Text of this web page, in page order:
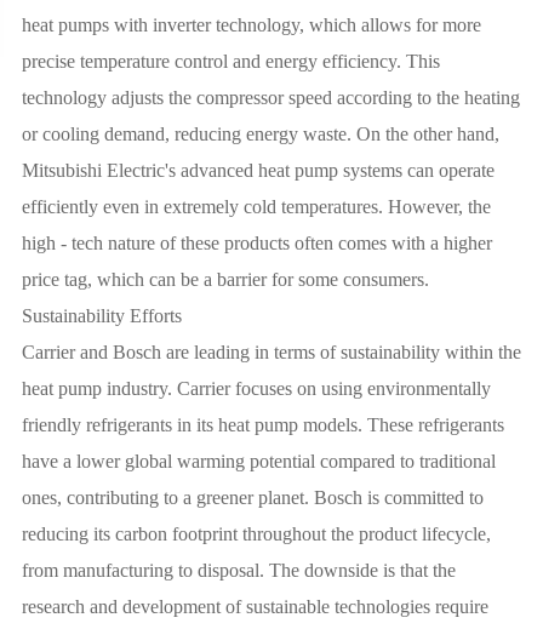
heat pumps with inverter technology, which allows for more
precise temperature control and energy efficiency. This
technology adjusts the compressor speed according to the heating
or cooling demand, reducing energy waste. On the other hand,
Mitsubishi Electric's advanced heat pump systems can operate
efficiently even in extremely cold temperatures. However, the
high - tech nature of these products often comes with a higher
price tag, which can be a barrier for some consumers.
Sustainability Efforts
Carrier and Bosch are leading in terms of sustainability within the
heat pump industry. Carrier focuses on using environmentally
friendly refrigerants in its heat pump models. These refrigerants
have a lower global warming potential compared to traditional
ones, contributing to a greener planet. Bosch is committed to
reducing its carbon footprint throughout the product lifecycle,
from manufacturing to disposal. The downside is that the
research and development of sustainable technologies require